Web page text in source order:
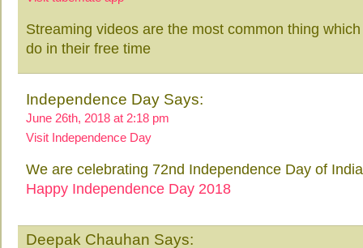
Streaming videos are the most common thing
do in their free time
Independence Day Says:
June 26th, 2018 at 2:18 pm
Visit Independence Day
We are celebrating 72nd Independence Day of
Happy Independence Day 2018
Deepak Chauhan Says: